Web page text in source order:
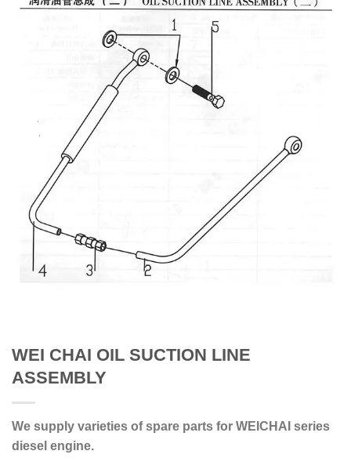
WEI CHAI OIL SUCTION LINE
ASSEMBLY
We supply varieties of spare parts for WEICHAI series
diesel engine.